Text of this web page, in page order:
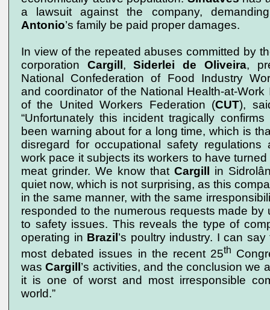
a lawsuit against the company,
Antonio’s family be paid proper damages.
In view of the repeated abuses committed by
corporation Cargill ,Siderlei de Oliveira,
National Confederation of Food Industry
and coordinator of the National Health-at-Work
of the United Workers Federation (CUT),
“Unfortunately this incident tragically
been warning about for a long time, which is
disregard for occupational safety regulations
work pace it subjects its workers to have
meat grinder. We know that Cargill
in
quiet now, which is not surprising, as this
in the same manner, with the same
responded to the numerous requests made by
to safety issues. This reveals the type of
operating in Brazil ’s poultry industry. I can
most debated issues in the recent 25th
wasCargill ’s activities, and the conclusion we
it is one of worst and most irresponsible
world.”